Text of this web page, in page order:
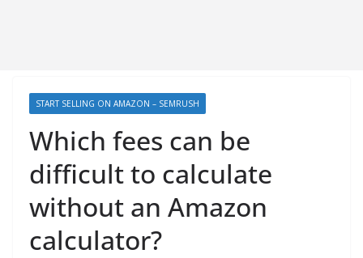
START SELLING ON AMAZON – SEMRUSH
Which fees can be
difficult to calculate
without an Amazon
calculator?